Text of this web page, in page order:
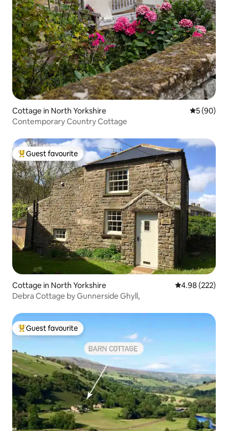
Cottage in North Yorkshire 5 out of 5
5 (90)
Contemporary Country Cottage
Top guest favourite
Guest favourite
Cottage in North Yorkshire 4.98 out of 5
4.98 (222)
Debra Cottage by Gunnerside Ghyll,
Top guest favourite
Guest favourite